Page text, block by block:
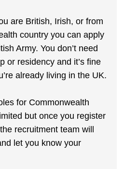
are British, Irish, or from
country you can apply
Army. You don’t need
or residency and it’s fine
already living in the UK.
for Commonwealth
but once you register
recruitment team will
let you know your